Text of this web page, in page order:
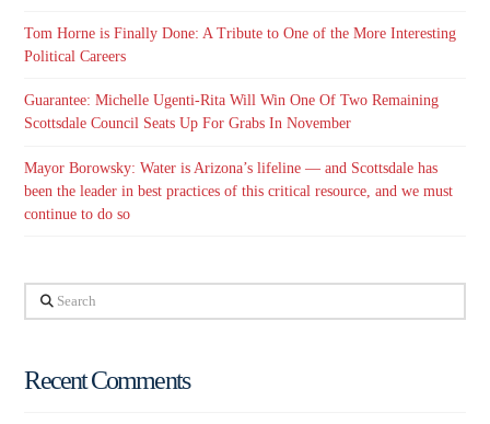
Tom Horne is Finally Done: A Tribute to One of the More Interesting
Political Careers
Guarantee: Michelle Ugenti-Rita Will Win One Of Two Remaining
Scottsdale Council Seats Up For Grabs In November
Mayor Borowsky: Water is Arizona’s lifeline — and Scottsdale has
been the leader in best practices of this critical resource, and we must
continue to do so
Search
Recent Comments